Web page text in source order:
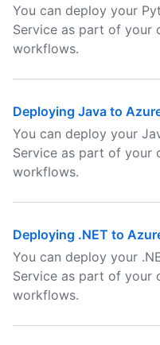
You can deploy your
Service as part of your
workflows.
Deploying Java to
You can deploy your
Service as part of your
workflows.
Deploying .NET to
You can deploy your
Service as part of your
workflows.